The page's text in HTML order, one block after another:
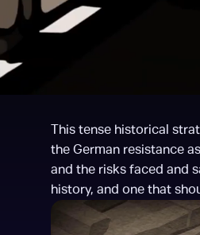
This tense historical
the German resistance
and the risks faced and
history, and one that